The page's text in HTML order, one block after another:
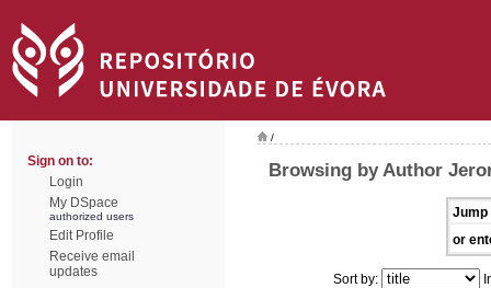
Sign on to:
Login
My DSpace
authorized users
Edit Profile
Receive email
updates
/
Browsing by Author
Jump
or
Sort by: